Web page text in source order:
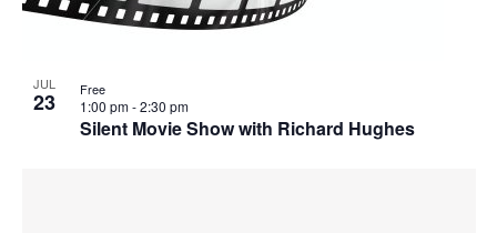
JUL
23
Silent Movie Show with Richard Hughes
1:00 pm-2:30 pm
Free